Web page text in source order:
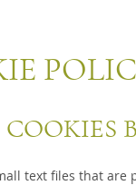
COOKIES
text files that